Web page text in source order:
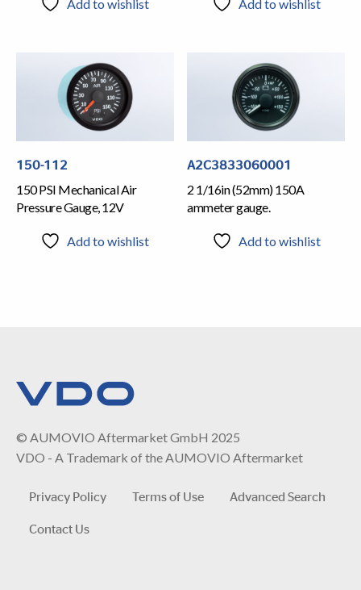
Add to wishlist Add to wishlist
150-112
150 PSI Mechanical Air
Pressure Gauge, 12V
Add to wishlist
A2C3833060001
2 1/16in (52mm) 150A
ammeter gauge.
Add to wishlist
© AUMOVIO Aftermarket GmbH 2025
VDO - A Trademark of the AUMOVIO Aftermarket
Privacy Policy Terms of Use
Advanced Search
Contact Us